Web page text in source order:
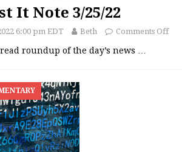
It Note 3/25/22
6:00 pm EDT Beth Comments Off
roundup of the day’s news